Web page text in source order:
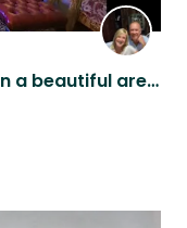
Gorgeous dog and house within a beautiful area for local town and countryside..